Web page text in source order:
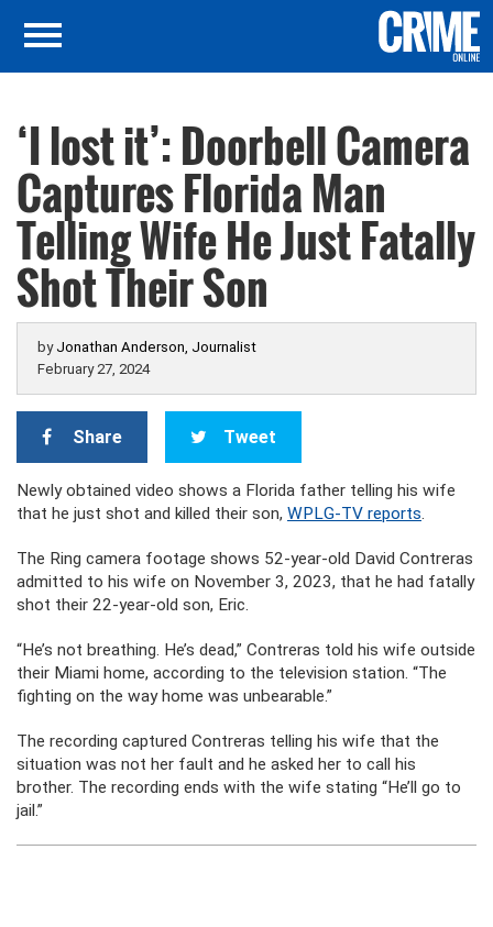
‘I lost it’: Doorbell Camera
Captures Florida Man
Telling Wife He Just Fatally
Shot Their Son
by Jonathan Anderson, Journalist
February 27, 2024
Share Tweet
Newly obtained video shows a Florida father telling his wife
that he just shot and killed their son, WPLG-TV reports.
The Ring camera footage shows 52-year-old David Contreras
admitted to his wife on November 3, 2023, that he had fatally
shot their 22-year-old son, Eric.
“He’s not breathing. He’s dead,” Contreras told his wife outside
their Miami home, according to the television station. “The
fighting on the way home was unbearable.”
The recording captured Contreras telling his wife that the
situation was not her fault and he asked her to call his
brother. The recording ends with the wife stating “He’ll go to
jail.”